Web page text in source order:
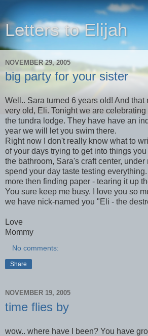
Letters to Elijah
NOVEMBER 29, 2005
big party for your sister
Well.. Sara turned 6 years old! And that
very old, Eli. Tonight we are
the tundra lodge. They have have an
year we will let you swim there.
Right now I don't really know what to
of your days trying to get into things
the bathroom, Sara's craft center, under
spend your day taste testing
more then finding paper - tearing it up
You sure keep me busy. I love you so
we have nick-named you "Eli - the
Love
Mommy
No comments:
Share
NOVEMBER 19, 2005
time flies by
wow.. where have I been? You have